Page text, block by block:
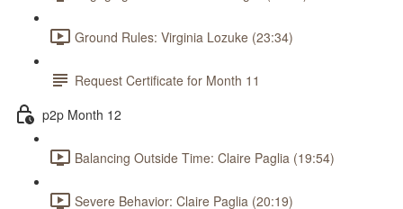
Ground Rules: Virginia Lozuke (23:34)
Request Certificate for Month 11
p2p Month 12
Balancing Outside Time: Claire Paglia (19:54)
Severe Behavior: Claire Paglia (20:19)